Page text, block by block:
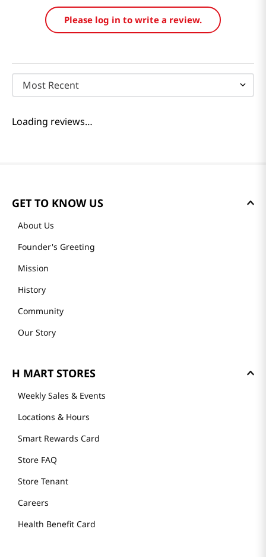
Please log in to write a review.
Most Recent
Loading reviews…
GET TO KNOW US
About Us
Founder's Greeting
Mission
History
Community
Our Story
H MART STORES
Weekly Sales & Events
Locations & Hours
Smart Rewards Card
Store FAQ
Store Tenant
Careers
Health Benefit Card